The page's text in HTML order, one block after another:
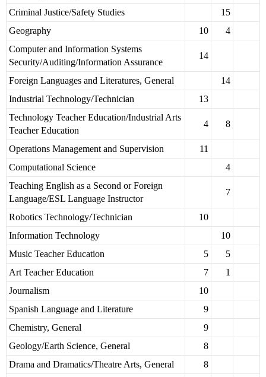
Criminal Justice/Safety Studies
15
Geography
10
4
Computer and Information Systems
Security/Auditing/Information Assurance
14
Foreign Languages and Literatures, General
14
Industrial Technology/Technician
13
Technology Teacher Education/Industrial Arts
Teacher Education
4 8
Operations Management and Supervision
11
Computational Science
4
Teaching English as a Second or Foreign
Language/ESL Language Instructor
7
Robotics Technology/Technician
10
Information Technology
10
Music Teacher Education
5
5
Art Teacher Education
7
1
Journalism
10
Spanish Language and Literature
9
Chemistry, General
9
Geology/Earth Science, General
8
Drama and Dramatics/Theatre Arts, General
8